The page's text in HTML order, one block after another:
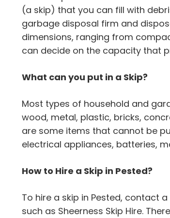
(a skip) that you can fill with
garbage disposal firm and
dimensions, ranging from
can decide on the capacity that
What can you put in a Skip?
Most types of household and
wood, metal, plastic, bricks,
are some items that cannot be
electrical appliances, batteries,
How to Hire a Skip in Pested?
To hire a skip in Pested, contact
such as Sheerness Skip Hire.